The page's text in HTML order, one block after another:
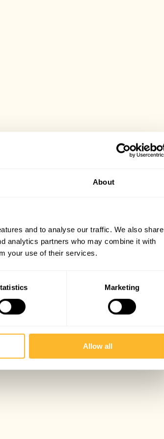
About
and to analyse our traffic. We also share
analytics partners who may combine it with
your use of their services.
Marketing
Allow all